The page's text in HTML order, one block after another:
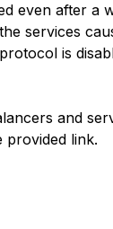
even after a
services
is
and
provided link.